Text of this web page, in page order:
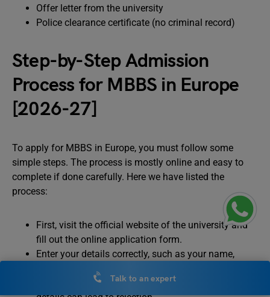
Offer letter from the university
Police clearance certificate (no criminal record)
Step-by-Step Admission
Process for MBBS in Europe
[2026-27]
To apply for MBBS in Europe, you must follow some
simple steps. The process is mostly online and easy to
complete if done carefully. Here we have listed the
process:
First, visit the official website of the university and
fill out the online application form.
Enter your details correctly, such as your name,
academic records, address, and passport details.
Make sure all the information is accurate, as wrong
Talk to an expert